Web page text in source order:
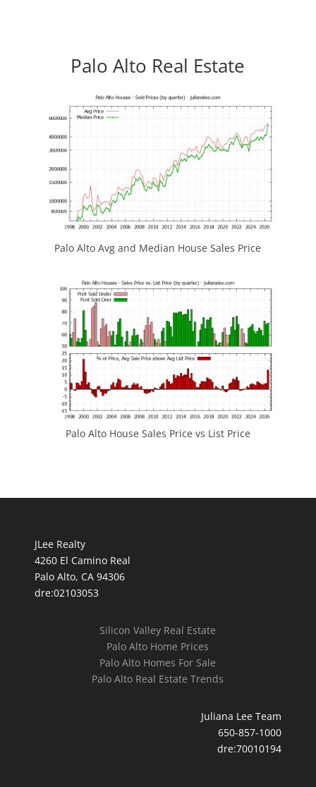
Palo Alto Real Estate
Palo Alto Avg and Median House Sales Price
Palo Alto House Sales Price vs List Price
JLee Realty
4260 El Camino Real
Palo Alto, CA 94306
dre:02103053
Silicon Valley Real Estate
Palo Alto Home Prices
Palo Alto Homes For Sale
Palo Alto Real Estate Trends
Juliana Lee Team
650-857-1000
dre:70010194